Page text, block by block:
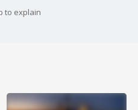
to explain